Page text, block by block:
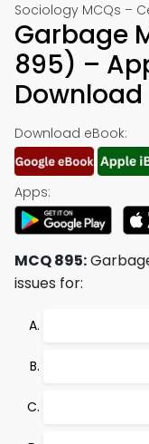
Sociology MCQs –
Garbage
895) –
Download
Download eBook:
Apps:
MCQ 895:
issues for: